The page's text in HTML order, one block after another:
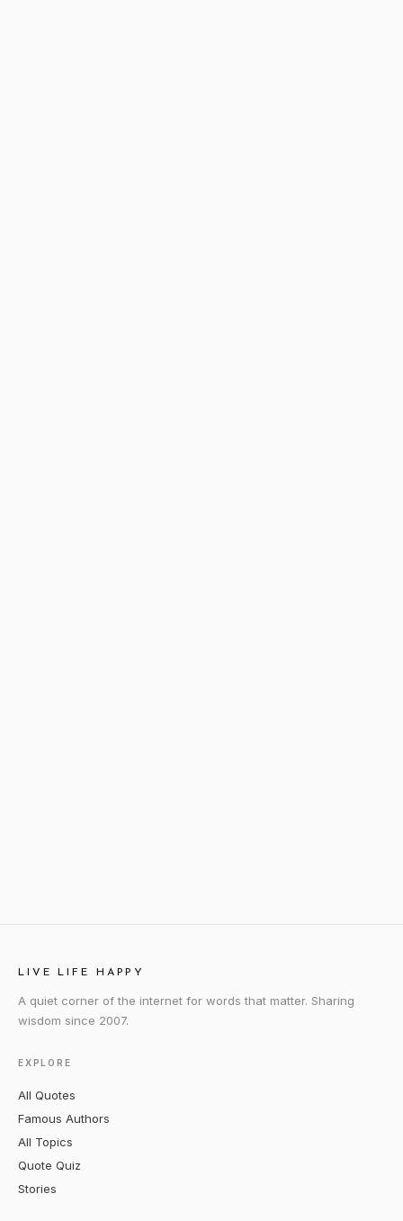
LIVE LIFE HAPPY
A quiet corner of the internet for words that matter. Sharing
wisdom since 2007.
EXPLORE
All Quotes
Famous Authors
All Topics
Quote Quiz
Stories